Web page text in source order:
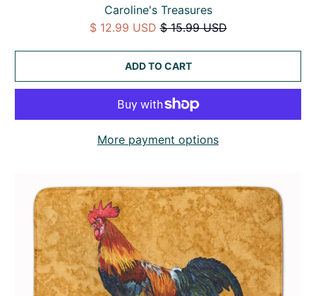
Caroline's Treasures
$ 12.99 USD $ 15.99 USD
ADD TO CART
More payment options